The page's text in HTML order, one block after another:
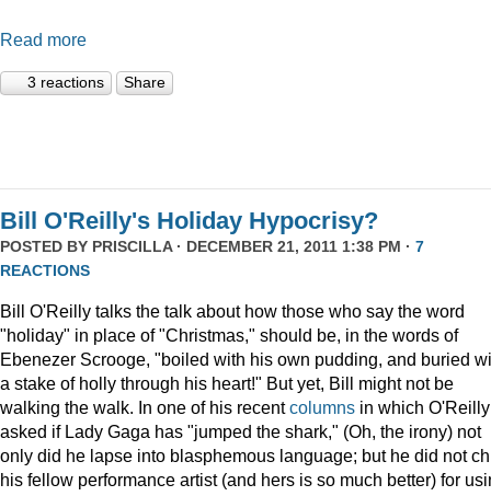
Read more
3 reactions Share
Bill O'Reilly's Holiday Hypocrisy?
POSTED BY PRISCILLA· DECEMBER 21, 2011 1:38 PM · 7
REACTIONS
Bill O'Reilly talks the talk about how those who say the word
"holiday" in place of "Christmas," should be, in the words of
Ebenezer Scrooge, "boiled with his own pudding, and buried
a stake of holly through his heart!" But yet, Bill might not be
walking the walk. In one of his recentcolumns in which O'Reilly
asked if Lady Gaga has "jumped the shark," (Oh, the irony) not
only did he lapse into blasphemous language; but he did not
his fellow performance artist (and hers is so much better) for